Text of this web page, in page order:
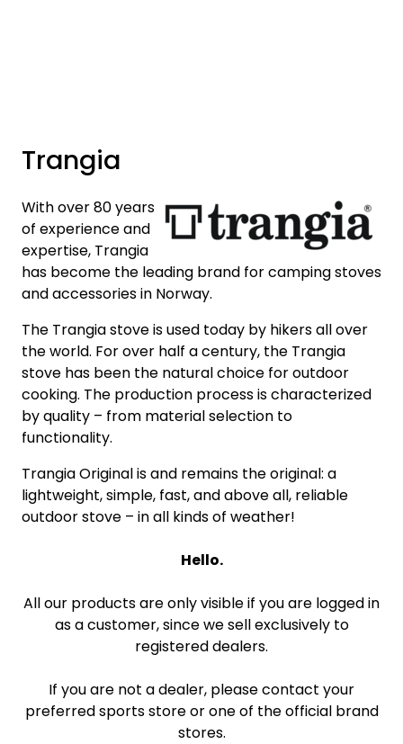
Trangia
With over 80 years
of experience and
expertise, Trangia
has become the leading brand for camping stoves
and accessories in Norway.
The Trangia stove is used today by hikers all over
the world. For over half a century, the Trangia
stove has been the natural choice for outdoor
cooking. The production process is characterized
by quality – from material selection to
functionality.
Trangia Original is and remains the original: a
lightweight, simple, fast, and above all, reliable
outdoor stove – in all kinds of weather!
Hello.
All our products are only visible if you are logged in
as a customer, since we sell exclusively to
registered dealers.
If you are not a dealer, please contact your
preferred sports store or one of the official brand
stores.
Mediaportalen